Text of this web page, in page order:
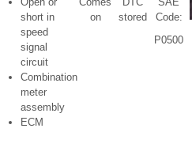
short in
speed
signal
circuit
Combination
meter
assembly
ECM
on
stored
Code:
P0500